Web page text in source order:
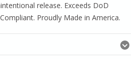
release. Exceeds DoD
Proudly Made in America.